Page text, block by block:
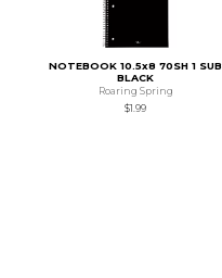
NOTEBOOK 10.5x8 70SH 1 SUB
BLACK
Roaring Spring
$1.99